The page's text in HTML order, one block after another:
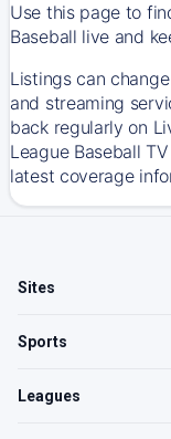
Use this page to
Baseball live and
Listings can
and streaming
back regularly on
League Baseball
latest coverage
Sites
Sports
Leagues